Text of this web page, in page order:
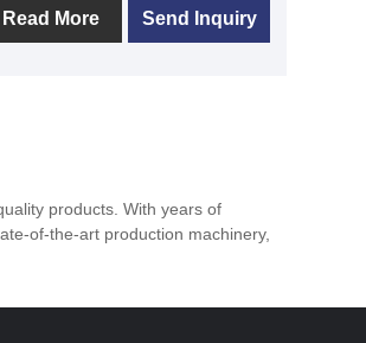
The quality of the
fully conforms to the
used to fasten a variety
Read More Send Inquiry
products. With years of
of-the-art production machinery,